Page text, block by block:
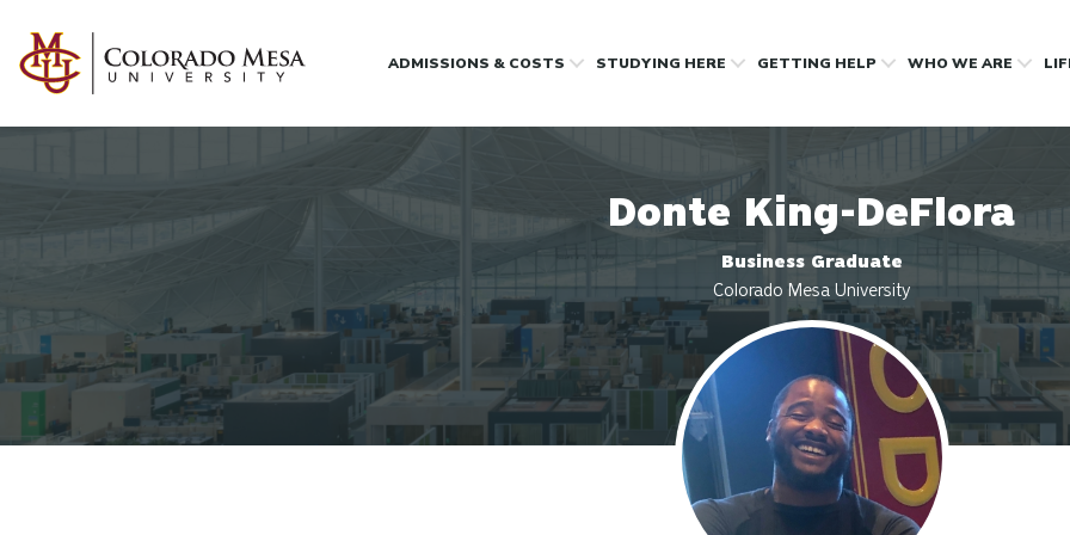
ADMISSIONS & COSTS STUDYING HERE GETTING HELP WHO WE ARE
Donte King-DeFlora
Business Graduate
Colorado Mesa University
Profile photo